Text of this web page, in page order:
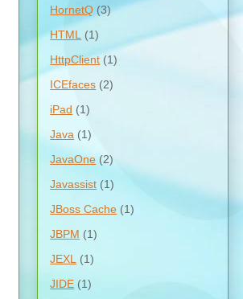
HornetQ (3)
HTML
(1)
HttpClient (1)
ICEfaces (2)
iPad (1)
Java (1)
JavaOne (2)
Javassist (1)
JBoss Cache (1)
JBPM (1)
JEXL
(1)
JIDE (1)